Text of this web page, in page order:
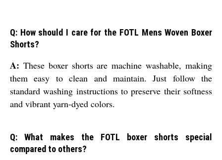
Q: How should I care for the FOTL Mens Woven Boxer
Shorts?
A: These boxer shorts are machine washable, making
them easy to clean and maintain. Just follow the
standard washing instructions to preserve their softness
and vibrant yarn-dyed colors.
Q: What makes the FOTL boxer shorts special
compared to others?